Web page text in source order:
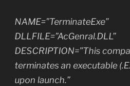
NAME=”TerminateExe”
DLLFILE=”AcGenral.DLL”
DESCRIPTION=”This
terminates an executable
upon launch.”